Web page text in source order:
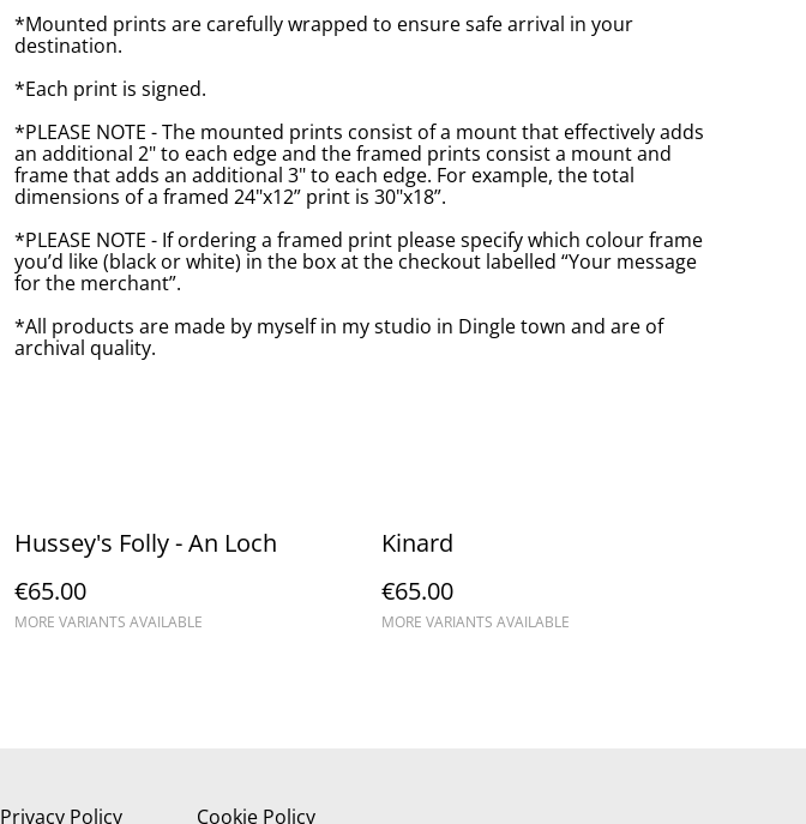
*Mounted prints are carefully wrapped to ensure safe arrival in your
destination.
*Each print is signed.
*PLEASE NOTE - The mounted prints consist of a mount that effectively adds
an additional 2" to each edge and the framed prints consist a mount and
frame that adds an additional 3" to each edge. For example, the total
dimensions of a framed 24"x12” print is 30"x18”.
*PLEASE NOTE - If ordering a framed print please specify which colour frame
you’d like (black or white) in the box at the checkout labelled “Your message
for the merchant”.
*All products are made by myself in my studio in Dingle town and are of
archival quality.
Hussey's Folly - An Loch
€65.00
MORE VARIANTS AVAILABLE
Kinard
€65.00
MORE VARIANTS AVAILABLE
Privacy Policy Cookie Policy